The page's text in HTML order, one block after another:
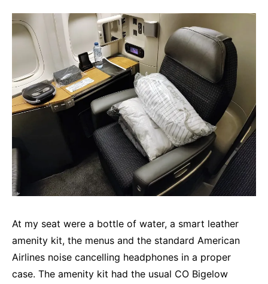
At my seat were a bottle of water, a smart leather
amenity kit, the menus and the standard American
Airlines noise cancelling headphones in a proper
case. The amenity kit had the usual CO Bigelow